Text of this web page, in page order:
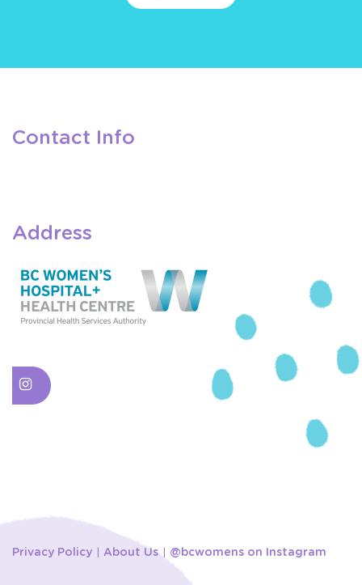
Contact Info
Address
Privacy Policy About Us @bcwomens on Instagram